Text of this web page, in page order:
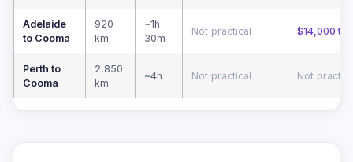
Adelaide
to Cooma
920
km
~1h
30m
Not practical $14,000 to
Perth to
Cooma
2,850
km
~4h Not practical Not